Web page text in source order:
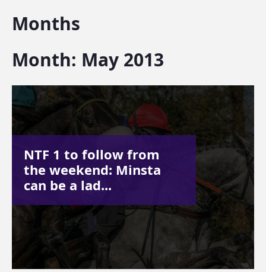
Months
Month: May 2013
NTF 1 to follow from
the weekend: Minsta
can be a lad...